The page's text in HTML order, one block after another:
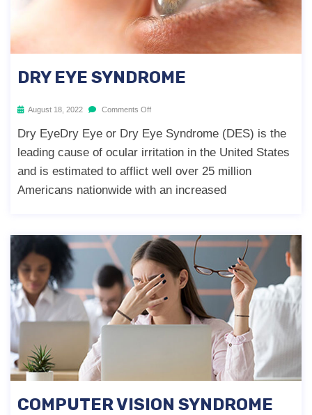
DRY EYE SYNDROME
August 18, 2022 Comments Off
Dry EyeDry Eye or Dry Eye Syndrome (DES) is the
leading cause of ocular irritation in the United States
and is estimated to afflict well over 25 million
Americans nationwide with an increased
COMPUTER VISION SYNDROME